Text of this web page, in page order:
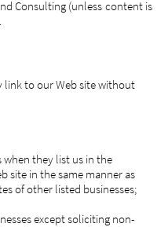
Consulting (unless content is
link to our Web site without
they list us in the
site in the same manner as
of other listed businesses;
except soliciting non-